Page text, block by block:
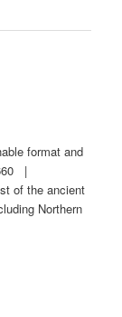
format and
|
of the ancient
Northern